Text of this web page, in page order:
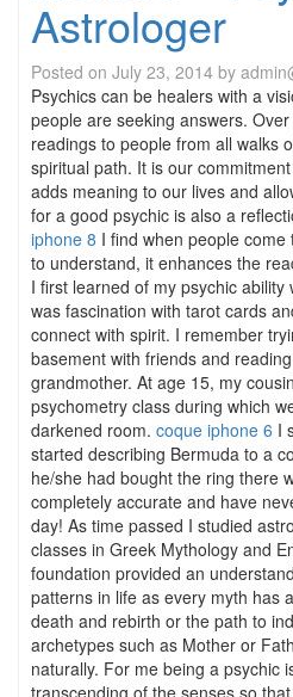
Astrologer
Posted on July 23, 2014 by
Psychics can be healers with a
people are seeking answers.
readings to people from all walks
spiritual path. It is our
adds meaning to our lives and
for a good psychic is also a
iphone 8 I find when people
to understand, it enhances the
I first learned of my psychic
was fascination with tarot cards
connect with spirit. I remember
basement with friends and
grandmother. At age 15, my
psychometry class during which
darkened room. coque iphone 6 I
started describing Bermuda to a
he/she had bought the ring there
completely accurate and have
day! As time passed I studied
classes in Greek Mythology and
foundation provided an
patterns in life as every myth has
death and rebirth or the path to
archetypes such as Mother or
naturally. For me being a psychic
transcending of the senses so